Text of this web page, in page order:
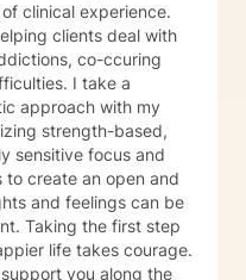
clinical experience.
clients deal with
co-ccuring
I take a
approach with my
strength-based,
sensitive focus and
create an open and
and feelings can be
Taking the first step
life takes courage.
you along the